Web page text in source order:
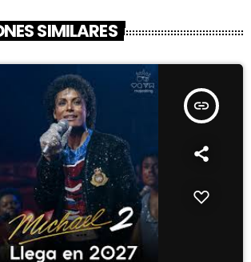
SIMILARES
insert_link